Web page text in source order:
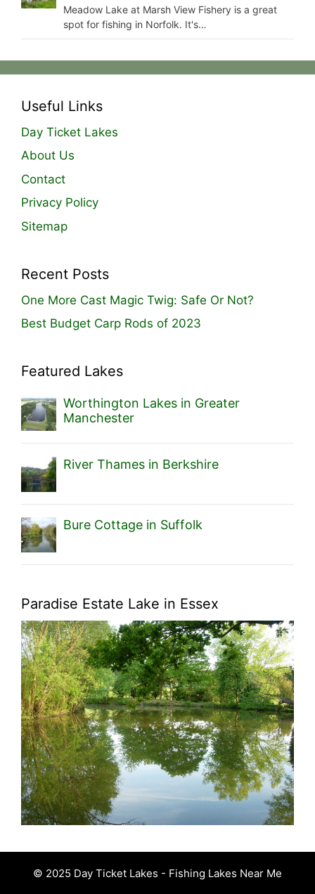
Meadow Lake at Marsh View Fishery is a great
spot for fishing in Norfolk. It's…
Useful Links
Day Ticket Lakes
About Us
Contact
Privacy Policy
Sitemap
Recent Posts
One More Cast Magic Twig: Safe Or Not?
Best Budget Carp Rods of 2023
Featured Lakes
Worthington Lakes in Greater
Manchester
River Thames in Berkshire
Bure Cottage in Suffolk
Paradise Estate Lake in Essex
© 2025 Day Ticket Lakes - Fishing Lakes Near Me